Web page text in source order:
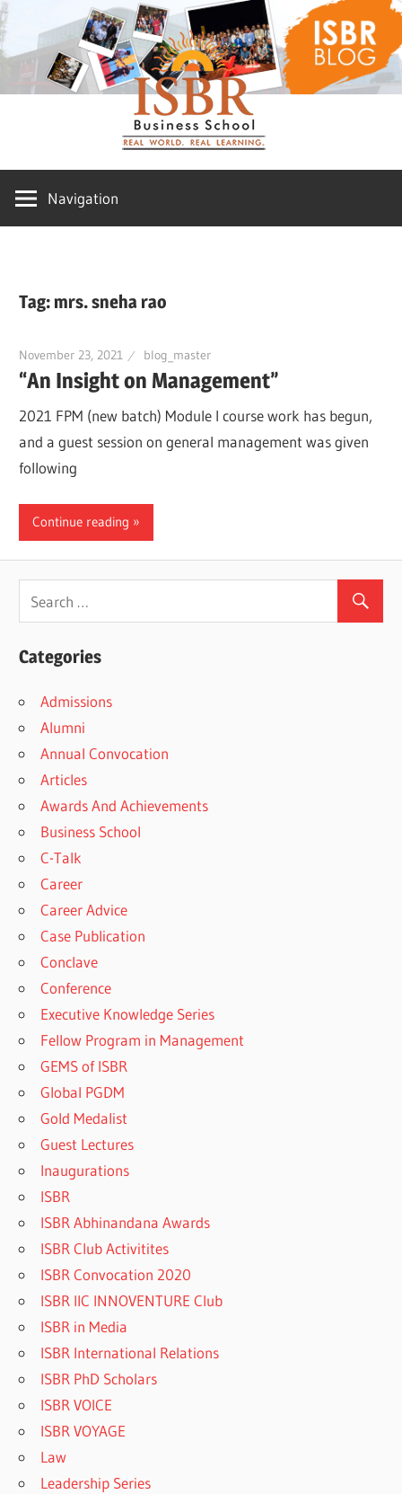
Skip
to
content
ISBR
Blog
Navigation
Tag:mrs. sneha rao
November 23, 2021 blog_master
“An Insight on Management”
2021 FPM (new batch) Module I course work has begun,
and a guest session on general management was given
following
Continue reading
Categories
Admissions
Alumni
Annual Convocation
Articles
Awards And Achievements
Business School
C-Talk
Career
Career Advice
Case Publication
Conclave
Conference
Executive Knowledge Series
Fellow Program in Management
GEMS of ISBR
Global PGDM
Gold Medalist
Guest Lectures
Inaugurations
ISBR
ISBR Abhinandana Awards
ISBR Club Activitites
ISBR Convocation 2020
ISBR IIC INNOVENTURE Club
ISBR in Media
ISBR International Relations
ISBR PhD Scholars
ISBR VOICE
ISBR VOYAGE
Law
Leadership Series